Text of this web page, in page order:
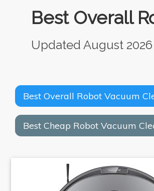
Best Overall
Updated August 2026
Best Overall Robot Vacuum
Best Cheap Robot Vacuum